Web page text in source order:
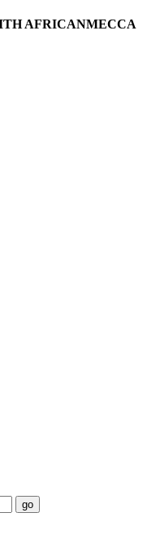
AFRICANMECCA